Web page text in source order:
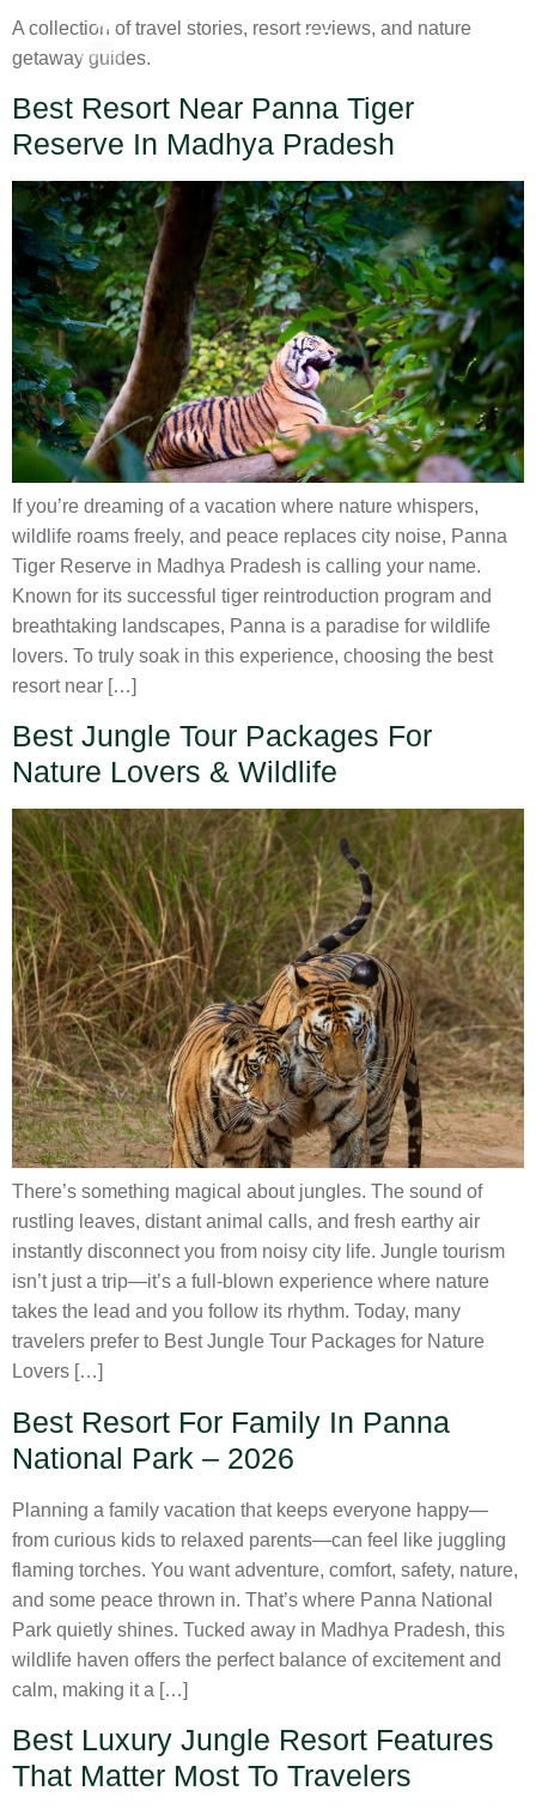
A collection of travel stories, resort reviews, and nature
getaway guides.
Best Resort Near Panna Tiger
Reserve In Madhya Pradesh
If you’re dreaming of a vacation where nature whispers,
wildlife roams freely, and peace replaces city noise, Panna
Tiger Reserve in Madhya Pradesh is calling your name.
Known for its successful tiger reintroduction program and
breathtaking landscapes, Panna is a paradise for wildlife
lovers. To truly soak in this experience, choosing the best
resort near […]
Best Jungle Tour Packages For
Nature Lovers & Wildlife
There’s something magical about jungles. The sound of
rustling leaves, distant animal calls, and fresh earthy air
instantly disconnect you from noisy city life. Jungle tourism
isn’t just a trip—it’s a full-blown experience where nature
takes the lead and you follow its rhythm. Today, many
travelers prefer to Best Jungle Tour Packages for Nature
Lovers […]
Best Resort For Family In Panna
National Park – 2026
Planning a family vacation that keeps everyone happy—
from curious kids to relaxed parents—can feel like juggling
flaming torches. You want adventure, comfort, safety, nature,
and some peace thrown in. That’s where Panna National
Park quietly shines. Tucked away in Madhya Pradesh, this
wildlife haven offers the perfect balance of excitement and
calm, making it a […]
Best Luxury Jungle Resort Features
That Matter Most To Travelers